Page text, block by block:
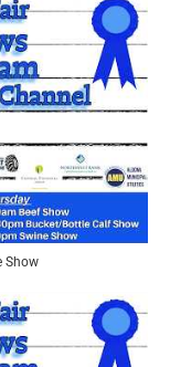
Show